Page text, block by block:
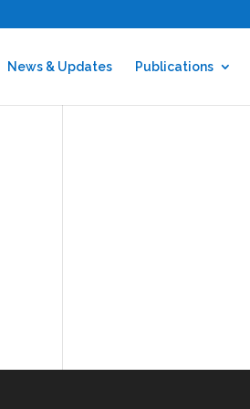
News & Updates Publications